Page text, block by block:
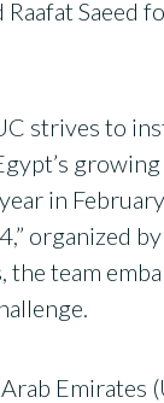
Raafat Saeed
strives to
in
organized
team
Emirates